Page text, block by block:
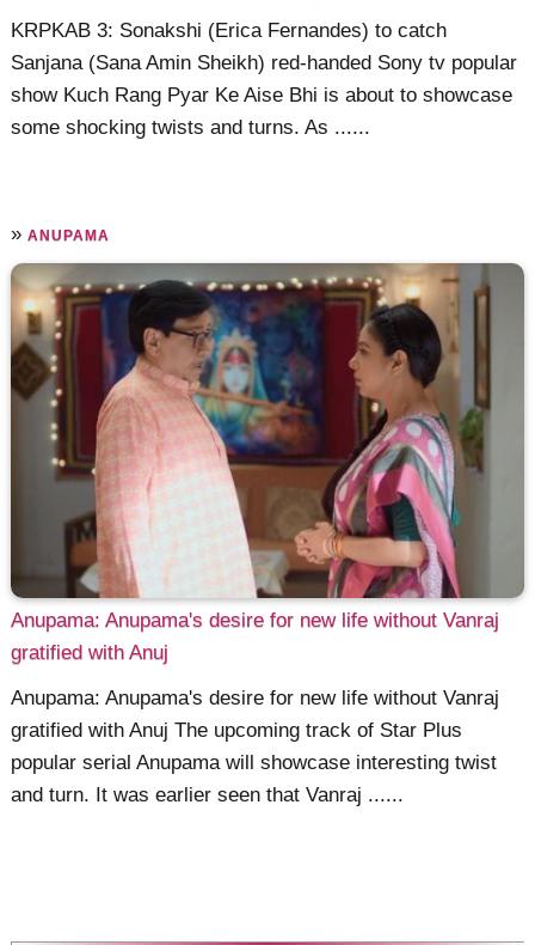
KRPKAB 3: Sonakshi (Erica Fernandes) to catch
Sanjana (Sana Amin Sheikh) red-handed Sony tv popular
show Kuch Rang Pyar Ke Aise Bhi is about to showcase
some shocking twists and turns. As ......
»ANUPAMA
Anupama: Anupama's desire for new life without Vanraj
gratified with Anuj
Anupama: Anupama's desire for new life without Vanraj
gratified with Anuj The upcoming track of Star Plus
popular serial Anupama will showcase interesting twist
and turn. It was earlier seen that Vanraj ......